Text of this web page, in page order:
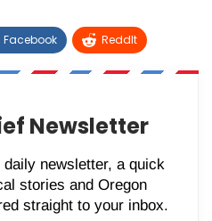
Facebook ReddIt
Pinterest Email
Newsletter
newsletter, a quick
stories and Oregon
straight to your inbox.